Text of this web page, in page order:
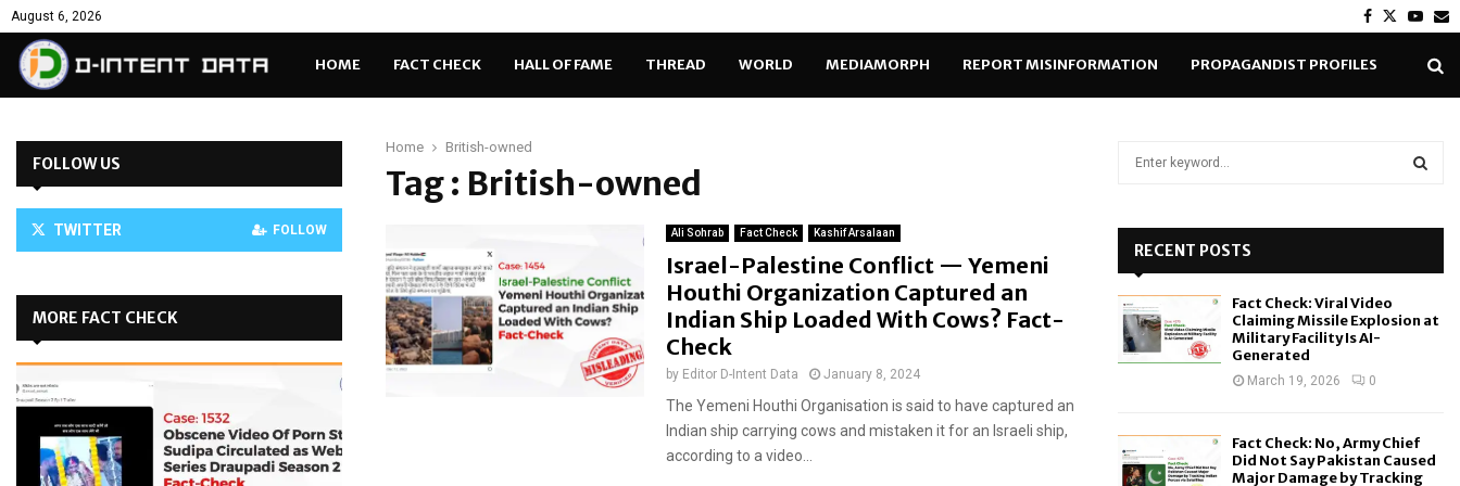
August 6, 2026 Facebook
Twitter
HOME FACT CHECK HALL OF FAME THREAD WORLD MEDIAMORPH REPORT MISINFORMATION PROPAGANDIST PROFILES
Home British-owned
Tag : British-owned
Ali Sohrab Fact Check Kashif Arsalaan
Israel-Palestine Conflict — Yemeni
Houthi Organization Captured an
Indian Ship Loaded With Cows? Fact-
Check
by Editor D-Intent Data January 8, 2024
The Yemeni Houthi Organisation is said to have captured an
Indian ship carrying cows and mistaken it for an Israeli ship,
according to a video...
FOLLOW US
TWITTER FOLLOW
MORE FACT CHECK
o
RECENT POSTS
Fact Check: Viral Video
Claiming Missile Explosion at
Military Facility Is AI-
Generated
March 19, 2026 0
Fact Check: No, Army Chief
Did Not Say Pakistan Caused
Major Damage by Tracking